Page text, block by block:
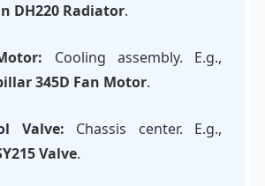
DH220 Radiator.
Cooling assembly. E.g.,
345D Fan Motor.
Valve: Chassis center. E.g.,
Valve.